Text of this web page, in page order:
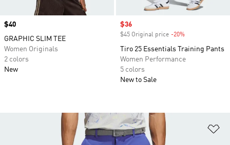
Price
$40
GRAPHIC SLIM TEE
Women Originals
2 colors
New
Sale price
$36
$45 Original price -20%
Tiro 25 Essentials Training Pants
Women Performance
5 colors
New to Sale